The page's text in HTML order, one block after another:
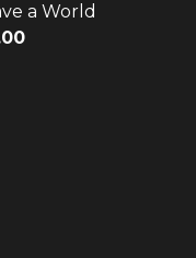
a World